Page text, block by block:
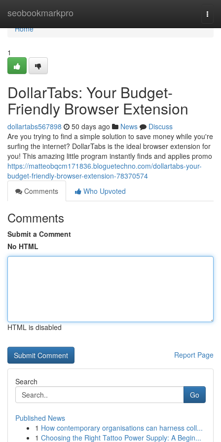
seobookmarkpro
Home
Home
1
DollarTabs: Your Budget-
Friendly Browser Extension
dollartabs567898 50 days ago News
Discuss
Are you trying to find a simple solution to save money while you're
surfing the internet? DollarTabs is the ideal browser extension for
you! This amazing little program instantly finds and applies promo
https://matteobqcm171836.bloguetechno.com/dollartabs-your-
budget-friendly-browser-extension-78370574
Comments
Who Upvoted
Comments
Submit a Comment
No HTML
HTML is disabled
Report Page
Search
Go
Published News
1 How contemporary organisations can harness coll...
1 Choosing the Right Tattoo Power Supply: A Begin...